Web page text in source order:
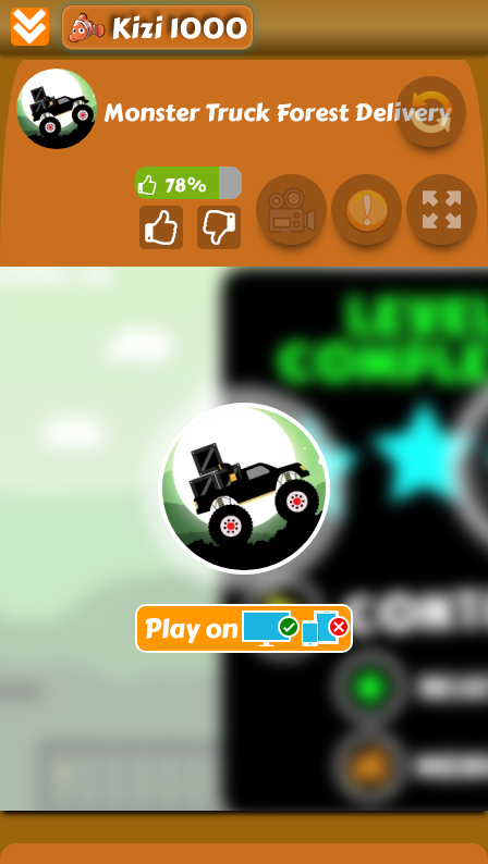
Kizi 1000
Monster Truck Forest Delivery
78%